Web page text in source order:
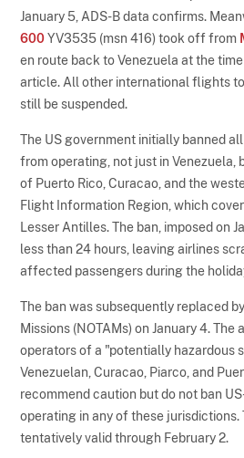
January 5, ADS-B data confirms.
600YV3535 (msn 416) took off from
en route back to Venezuela at the
article. All other international flights
still be suspended.
The US government initially banned
from operating, not just in Venezuela,
of Puerto Rico, Curacao, and the
Flight Information Region, which
Lesser Antilles. The ban, imposed on
less than 24 hours, leaving airlines
affected passengers during the
The ban was subsequently replaced
Missions (NOTAMs) on January 4. The
operators of a "potentially hazardous
Venezuelan, Curacao, Piarco, and
recommend caution but do not ban
operating in any of these jurisdictions.
tentatively valid through February 2.